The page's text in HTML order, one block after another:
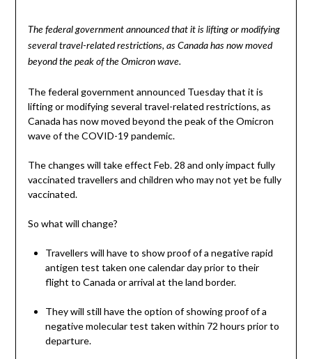
The federal government announced that it is lifting or modifying
several travel-related restrictions, as Canada has now moved
beyond the peak of the Omicron wave.
The federal government announced Tuesday that it is
lifting or modifying several travel-related restrictions, as
Canada has now moved beyond the peak of the Omicron
wave of the COVID-19 pandemic.
The changes will take effect Feb. 28 and only impact fully
vaccinated travellers and children who may not yet be fully
vaccinated.
So what will change?
Travellers will have to show proof of a negative rapid
antigen test taken one calendar day prior to their
flight to Canada or arrival at the land border.
They will still have the option of showing proof of a
negative molecular test taken within 72 hours prior to
departure.